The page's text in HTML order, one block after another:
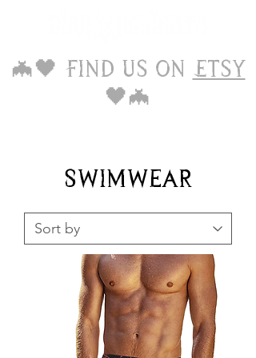
🦇🖤 Find us on Etsy
🖤🦇
Swimwear